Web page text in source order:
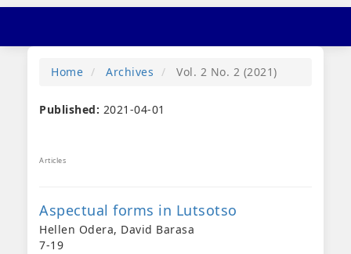
Home
Archives Vol. 2 No. 2 (2021)
Published: 2021-04-01
Articles
Aspectual forms in Lutsotso
Hellen Odera, David Barasa
7-19